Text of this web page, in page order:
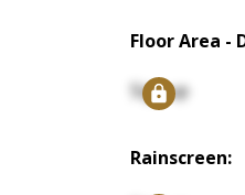
Floor Area -
Signup
Rainscreen: